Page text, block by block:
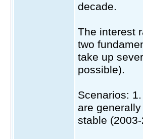
decade.
The interest
two
take up
possible).
Scenarios:
are
stable